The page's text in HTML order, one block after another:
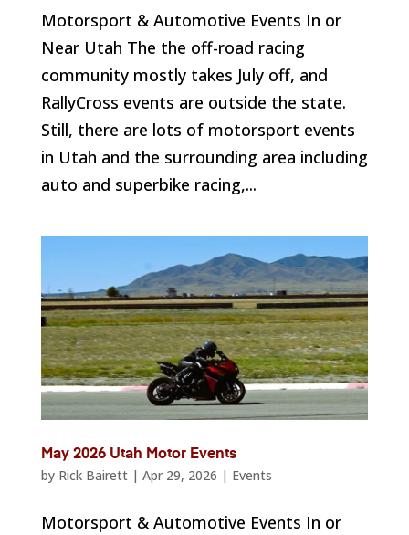
Motorsport & Automotive Events In or
Near Utah The the off-road racing
community mostly takes July off, and
RallyCross events are outside the state.
Still, there are lots of motorsport events
in Utah and the surrounding area including
auto and superbike racing,...
May 2026 Utah Motor Events
by Rick Bairett| Apr 29, 2026 | Events
Motorsport & Automotive Events In or